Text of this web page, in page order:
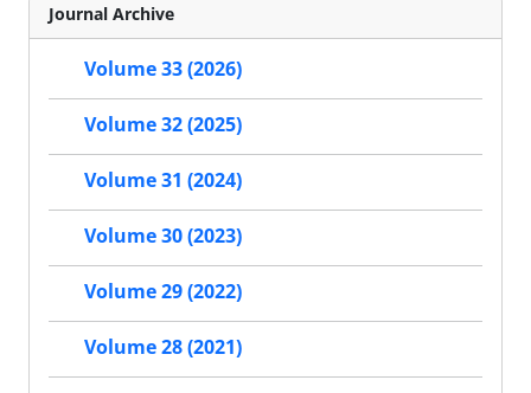
Journal Archive
Volume 33 (2026)
Volume 32 (2025)
Volume 31 (2024)
Volume 30 (2023)
Volume 29 (2022)
Volume 28 (2021)